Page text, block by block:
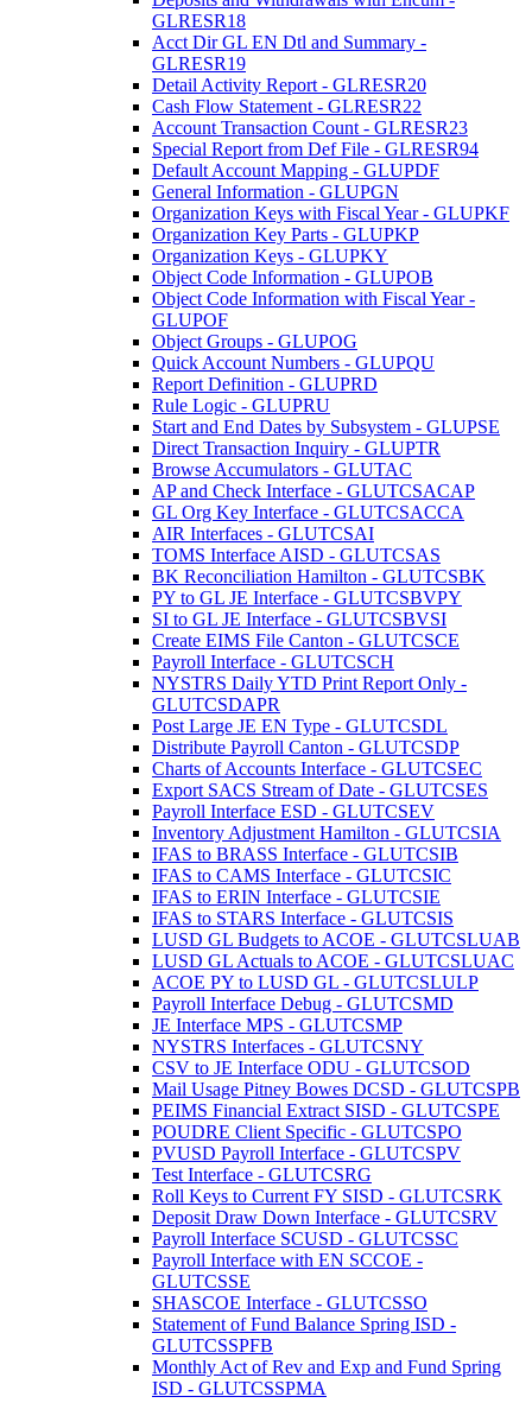
GLRESR18
Acct Dir GL EN Dtl and Summary -
GLRESR19
Detail Activity Report - GLRESR20
Cash Flow Statement - GLRESR22
Account Transaction Count - GLRESR23
Special Report from Def File - GLRESR94
Default Account Mapping - GLUPDF
General Information - GLUPGN
Organization Keys with Fiscal Year - GLUPKF
Organization Key Parts - GLUPKP
Organization Keys - GLUPKY
Object Code Information - GLUPOB
Object Code Information with Fiscal Year -
GLUPOF
Object Groups - GLUPOG
Quick Account Numbers - GLUPQU
Report Definition - GLUPRD
Rule Logic - GLUPRU
Start and End Dates by Subsystem - GLUPSE
Direct Transaction Inquiry - GLUPTR
Browse Accumulators - GLUTAC
AP and Check Interface - GLUTCSACAP
GL Org Key Interface - GLUTCSACCA
AIR Interfaces - GLUTCSAI
TOMS Interface AISD - GLUTCSAS
BK Reconciliation Hamilton - GLUTCSBK
PY to GL JE Interface - GLUTCSBVPY
SI to GL JE Interface - GLUTCSBVSI
Create EIMS File Canton - GLUTCSCE
Payroll Interface - GLUTCSCH
NYSTRS Daily YTD Print Report Only -
GLUTCSDAPR
Post Large JE EN Type - GLUTCSDL
Distribute Payroll Canton - GLUTCSDP
Charts of Accounts Interface - GLUTCSEC
Export SACS Stream of Date - GLUTCSES
Payroll Interface ESD - GLUTCSEV
Inventory Adjustment Hamilton - GLUTCSIA
IFAS to BRASS Interface - GLUTCSIB
IFAS to CAMS Interface - GLUTCSIC
IFAS to ERIN Interface - GLUTCSIE
IFAS to STARS Interface - GLUTCSIS
LUSD GL Budgets to ACOE - GLUTCSLUAB
LUSD GL Actuals to ACOE - GLUTCSLUAC
ACOE PY to LUSD GL - GLUTCSLULP
Payroll Interface Debug - GLUTCSMD
JE Interface MPS - GLUTCSMP
NYSTRS Interfaces - GLUTCSNY
CSV to JE Interface ODU - GLUTCSOD
Mail Usage Pitney Bowes DCSD - GLUTCSPB
PEIMS Financial Extract SISD - GLUTCSPE
POUDRE Client Specific - GLUTCSPO
PVUSD Payroll Interface - GLUTCSPV
Test Interface - GLUTCSRG
Roll Keys to Current FY SISD - GLUTCSRK
Deposit Draw Down Interface - GLUTCSRV
Payroll Interface SCUSD - GLUTCSSC
Payroll Interface with EN SCCOE -
GLUTCSSE
SHASCOE Interface - GLUTCSSO
Statement of Fund Balance Spring ISD -
GLUTCSSPFB
Monthly Act of Rev and Exp and Fund Spring
ISD - GLUTCSSPMA